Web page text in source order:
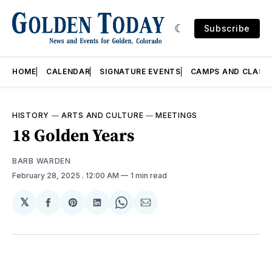
Subscribe
HOME CALENDAR SIGNATURE EVENTS CAMPS AND
HISTORY —ARTS AND CULTURE —MEETINGS
18 Golden Years
BARB WARDEN
February 28, 2025 . 12:00 AM 1 min read
𝕏
Share
Facebook
Share
Pinterest
Share
LinkedIn
Share
WhatsApp
Share
Email